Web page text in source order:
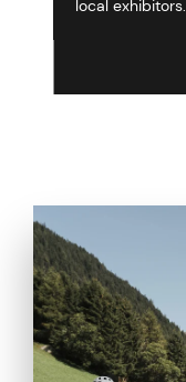
local exhibitors.